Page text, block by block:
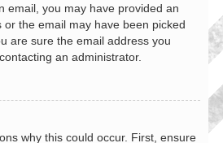
email, you may have provided an
or the email may have been picked
are sure the email address you
an administrator.
why this could occur. First, ensure